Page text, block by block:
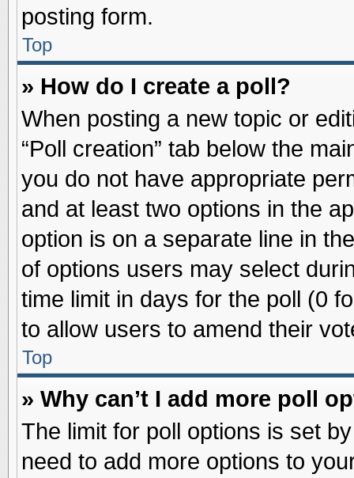
posting form.
Top
» How do I create a poll?
When posting a new topic or
“Poll creation” tab below the
you do not have appropriate
and at least two options in the
option is on a separate line in
of options users may select
time limit in days for the poll (0
to allow users to amend their
Top
» Why can’t I add more poll
The limit for poll options is set
need to add more options to